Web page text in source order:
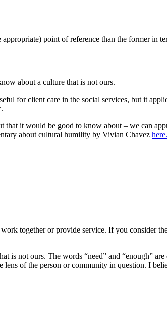
appropriate) point of reference than the former in
about a culture that is not ours.
for client care in the social services, but it
that it would be good to know about – we can
about cultural humility by Vivian Chavez here.
together or provide service. If you consider
not ours. The words “need” and “enough”
of the person or community in question. I